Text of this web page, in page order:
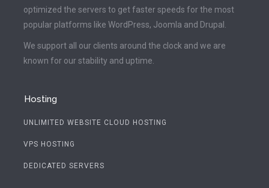
optimized the servers to get faster speeds for the most
popular platforms like WordPress, Joomla and Drupal.
We support all our clients around the clock and we are
known for our stability and uptime.
Hosting
UNLIMITED WEBSITE CLOUD HOSTING
VPS HOSTING
DEDICATED SERVERS